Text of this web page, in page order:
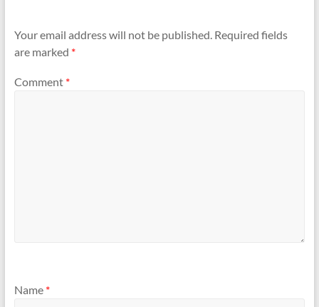
Your email address will not be published. Required fields
are marked *
Comment *
Name *